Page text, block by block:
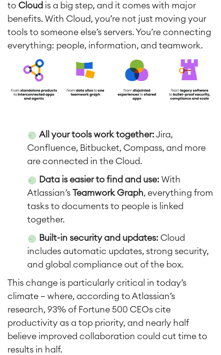
to Cloud is a big step, and it comes with major
benefits. With Cloud, you’re not just moving your
tools to someone else’s servers. You’re connecting
everything: people, information, and teamwork.
All your tools work together:Jira,
Confluence, Bitbucket, Compass, and more
are connected in the Cloud.
Data is easier to find and use: With
Atlassian’s Teamwork Graph, everything from
tasks to documents to people is linked
together.
Built-in security and updates: Cloud
includes automatic updates, strong security,
and global compliance out of the box.
This change is particularly critical in today’s
climate — where, according to Atlassian’s
research, 93% of Fortune 500 CEOs cite
productivity as a top priority, and nearly half
believe improved collaboration could cut time to
results in half.